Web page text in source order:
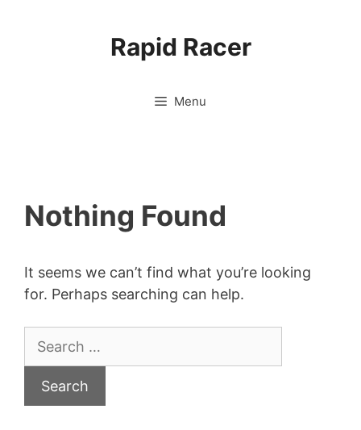
Rapid Racer
Menu
Nothing Found
It seems we can’t find what you’re looking
for. Perhaps searching can help.
Search